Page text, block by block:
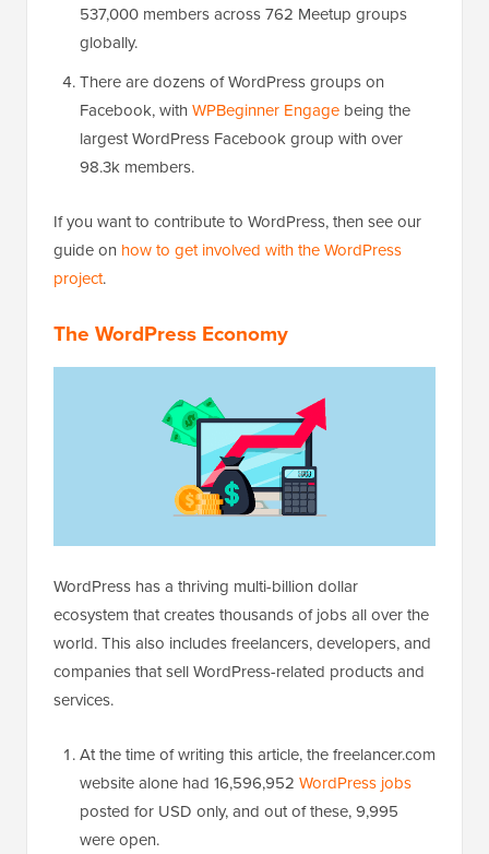
537,000 members across 762 Meetup groups
globally.
There are dozens of WordPress groups on
Facebook, withWPBeginner Engage being the
largest WordPress Facebook group with over
98.3k members.
If you want to contribute to WordPress, then see our
guide on how to get involved with the WordPress
project.
The WordPress Economy
WordPress has a thriving multi-billion dollar
ecosystem that creates thousands of jobs all over the
world. This also includes freelancers, developers, and
companies that sell WordPress-related products and
services.
At the time of writing this article, the freelancer.com
website alone had 16,596,952 WordPress jobs
posted for USD only, and out of these, 9,995
were open.